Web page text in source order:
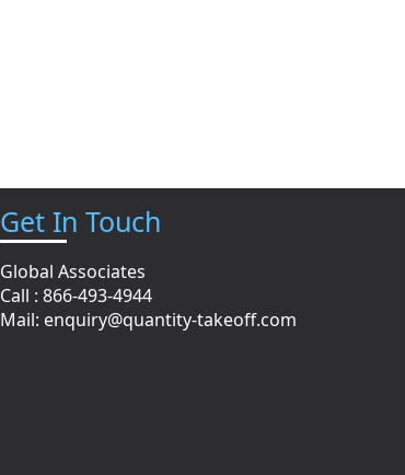
Get In Touch
Global Associates
Call : 866-493-4944
Mail: enquiry@quantity-takeoff.com